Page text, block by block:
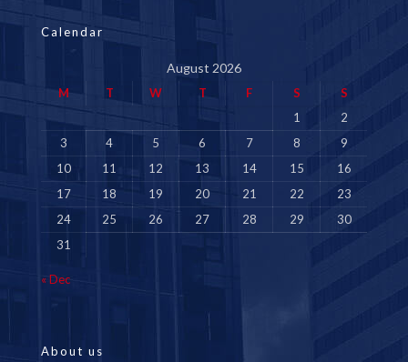
Calendar
August 2026
M T W T F S
S
1
2
3
4 5 6 7 8
9
10
11 12 13 14 15
16
17
18 19 20 21 22
23
24
25 26 27 28 29
30
31
« Dec
About us